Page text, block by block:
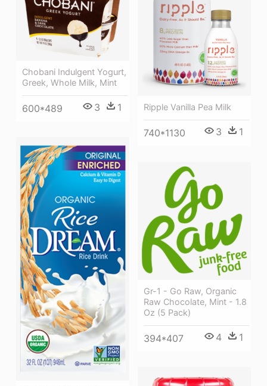
Ripple Vanilla Pea Milk
740*1130 3 1
Chobani Indulgent Yogurt,
Greek, Whole Milk, Mint
600*489 3 1
Gr-1 - Go Raw, Organic
Raw Chocolate, Mint - 1.8
Oz (5 Pack)
394*407 4 1